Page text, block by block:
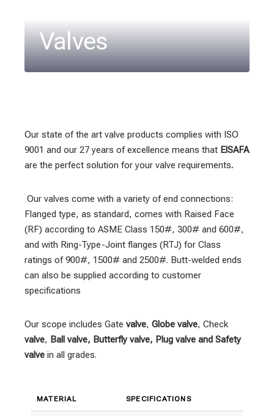
Valves
Our state of the art valve products complies with ISO
9001 and our 27 years of excellence means that ElSAFA
are the perfect solution for your valve requirements.
Our valves come with a variety of end connections:
Flanged type, as standard, comes with Raised Face
(RF) according to ASME Class 150#, 300# and 600#,
and with Ring-Type-Joint flanges (RTJ) for Class
ratings of 900#, 1500# and 2500#. Butt-welded ends
can also be supplied according to customer
specifications
Our scope includes Gate valve, Globe valve, Check
valve, Ball valve, Butterfly valve, Plug valve and Safety
valve in all grades.
MATERIAL SPECIFICATIONS